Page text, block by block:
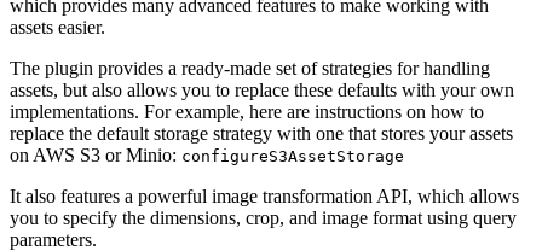
which provides many advanced features to make working with
assets easier.
The plugin provides a ready-made set of strategies for handling
assets, but also allows you to replace these defaults with your own
implementations. For example, here are instructions on how to
replace the default storage strategy with one that stores your assets
on AWS S3 or Minio: configureS3AssetStorage
It also features a powerful image transformation API, which allows
you to specify the dimensions, crop, and image format using query
parameters.